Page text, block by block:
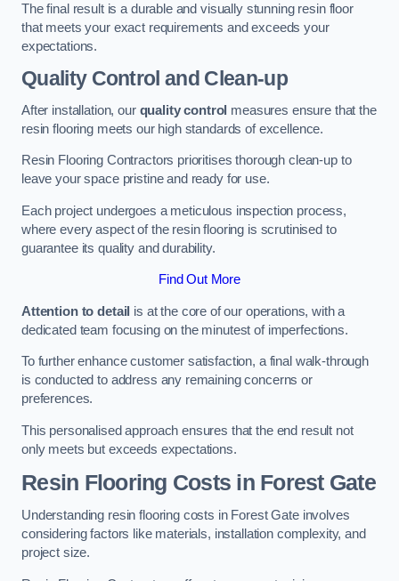
The final result is a durable and visually stunning resin floor
that meets your exact requirements and exceeds your
expectations.
Quality Control and Clean-up
After installation, our quality control measures ensure that the
resin flooring meets our high standards of excellence.
Resin Flooring Contractors prioritises thorough clean-up to
leave your space pristine and ready for use.
Each project undergoes a meticulous inspection process,
where every aspect of the resin flooring is scrutinised to
guarantee its quality and durability.
Find Out More
Attention to detail is at the core of our operations, with a
dedicated team focusing on the minutest of imperfections.
To further enhance customer satisfaction, a final walk-through
is conducted to address any remaining concerns or
preferences.
This personalised approach ensures that the end result not
only meets but exceeds expectations.
Resin Flooring Costs in Forest Gate
Understanding resin flooring costs in Forest Gate involves
considering factors like materials, installation complexity, and
project size.